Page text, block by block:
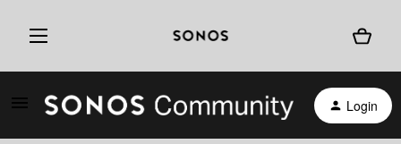
Login